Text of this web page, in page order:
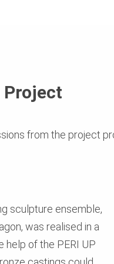
Project
from the project
sculpture ensemble,
was realised in a
help of the PERI UP